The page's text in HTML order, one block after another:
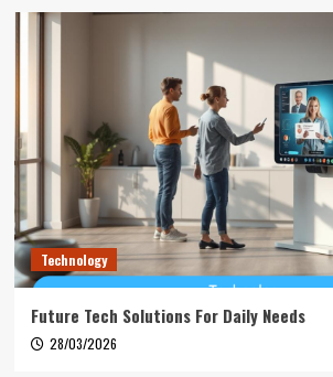
Technology
Future Tech Solutions For Daily Needs
28/03/2026